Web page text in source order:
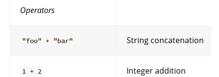
Operators
"foo" + "bar" String concatenation
1 + 2 Integer addition